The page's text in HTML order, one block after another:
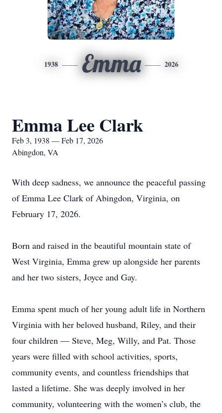
1938 Emma 2026
Emma Lee Clark
Feb 3, 1938 — Feb 17, 2026
Abingdon, VA
With deep sadness, we announce the peaceful passing
of Emma Lee Clark of Abingdon, Virginia, on
February 17, 2026.
Born and raised in the beautiful mountain state of
West Virginia, Emma grew up alongside her parents
and her two sisters, Joyce and Gay.
Emma spent much of her young adult life in Northern
Virginia with her beloved husband, Riley, and their
four children — Steve, Meg, Willy, and Pat. Those
years were filled with school activities, sports,
community events, and countless friendships that
lasted a lifetime. She was deeply involved in her
community, volunteering with the women’s club, the